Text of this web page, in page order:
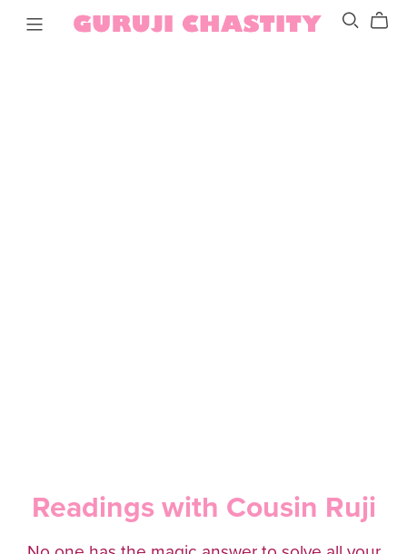
Readings with Cousin Ruji